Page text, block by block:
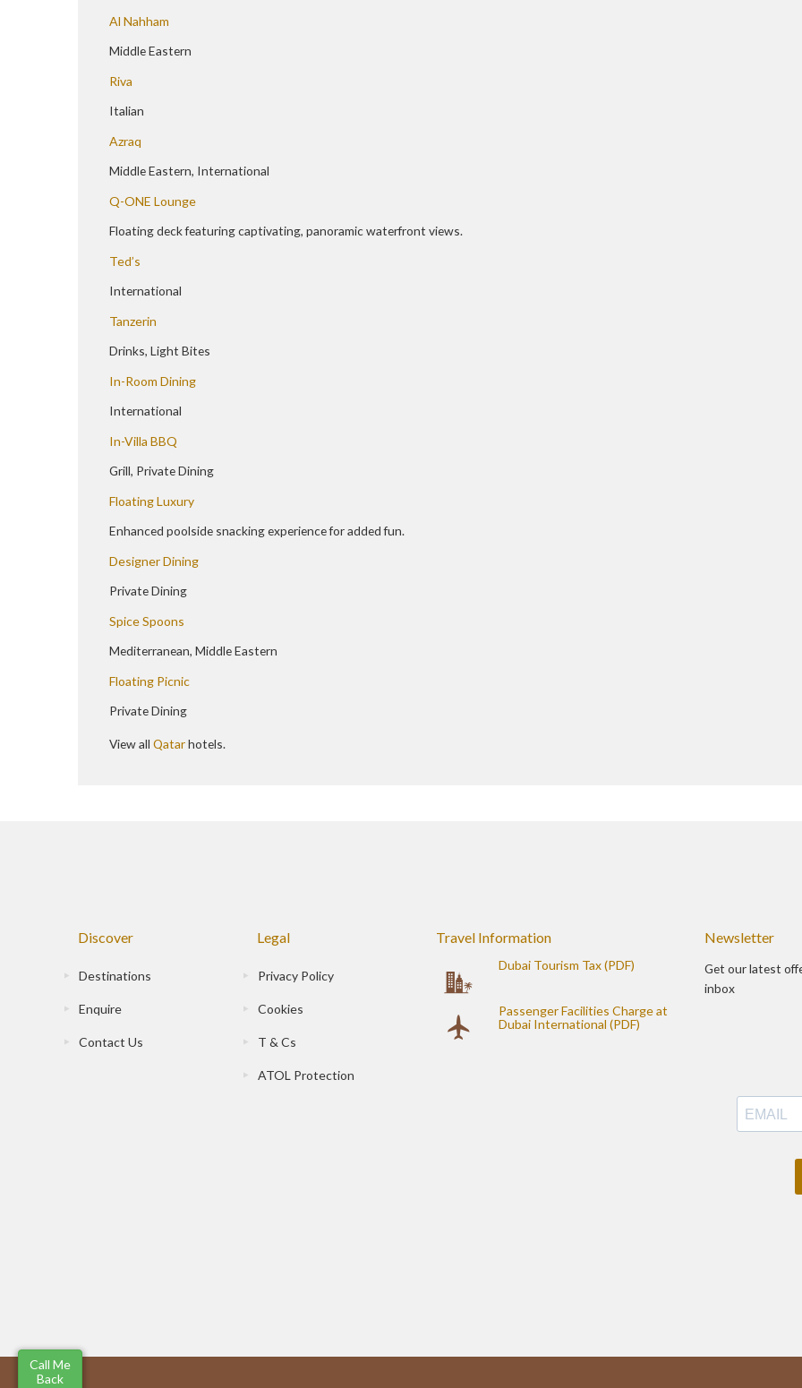
Al Nahham
Middle Eastern
Riva
Italian
Azraq
Middle Eastern, International
Q-ONE Lounge
Floating deck featuring captivating, panoramic waterfront views.
Ted’s
International
Tanzerin
Drinks, Light Bites
In-Room Dining
International
In-Villa BBQ
Grill, Private Dining
Floating Luxury
Enhanced poolside snacking experience for added fun.
Designer Dining
Private Dining
Spice Spoons
Mediterranean, Middle Eastern
Floating Picnic
Private Dining
View all Qatarhotels.
Discover
Destinations
Enquire
Contact Us
Legal
Privacy Policy
Cookies
T & Cs
ATOL Protection
Travel Information
Dubai Tourism Tax (PDF)
Passenger Facilities Charge at
Dubai International (PDF)
Newsletter
Get our latest
inbox
Call Me
Back